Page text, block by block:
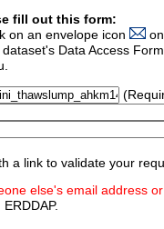
fill out this form:
on an envelope icon
Data Access
a link to validate your
else's email address